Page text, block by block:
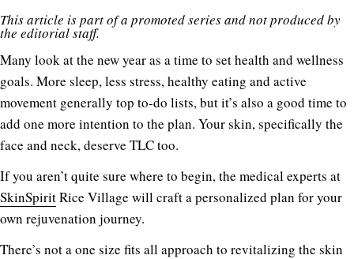
This article is part of a promoted series and not produced by
the editorial staff.
Many look at the new year as a time to set health and wellness
goals. More sleep, less stress, healthy eating and active
movement generally top to-do lists, but it’s also a good time to
add one more intention to the plan. Your skin, specifically the
face and neck, deserve TLC too.
If you aren’t quite sure where to begin, the medical experts at
SkinSpiritRice Village will craft a personalized plan for your
own rejuvenation journey.
There’s not a one size fits all approach to revitalizing the skin